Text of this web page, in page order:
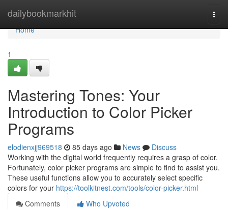
dailybookmarkhit
Home
Home
1
Mastering Tones: Your
Introduction to Color Picker
Programs
elodienxjj969518 85 days ago News
Discuss
Working with the digital world frequently requires a grasp of color.
Fortunately, color picker programs are simple to find to assist you.
These useful functions allow you to accurately select specific
colors for your https://toolkitnest.com/tools/color-picker.html
Comments
Who Upvoted